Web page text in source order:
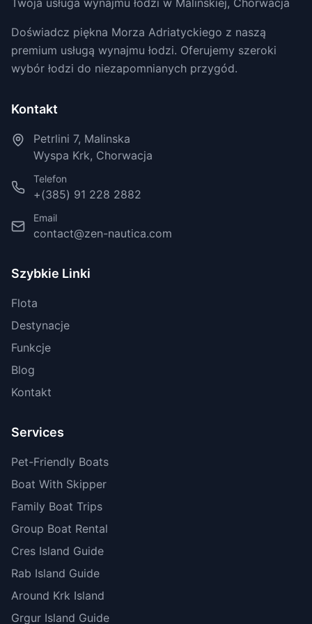
Twoja usługa wynajmu łodzi w Malinskiej, Chorwacja
Doświadcz piękna Morza Adriatyckiego z naszą
premium usługą wynajmu łodzi. Oferujemy szeroki
wybór łodzi do niezapomnianych przygód.
Kontakt
Petrlini 7, Malinska
Wyspa Krk, Chorwacja
Telefon
+(385) 91 228 2882
Email
contact@zen-nautica.com
Szybkie Linki
Flota
Destynacje
Funkcje
Blog
Kontakt
Services
Pet-Friendly Boats
Boat With Skipper
Family Boat Trips
Group Boat Rental
Cres Island Guide
Rab Island Guide
Around Krk Island
Grgur Island Guide